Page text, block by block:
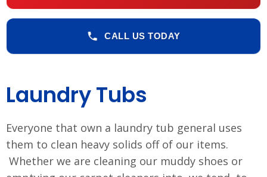
CALL US TODAY
Laundry Tubs
Everyone that own a laundry tub general uses
them to clean heavy solids off of our items.
Whether we are cleaning our muddy shoes or